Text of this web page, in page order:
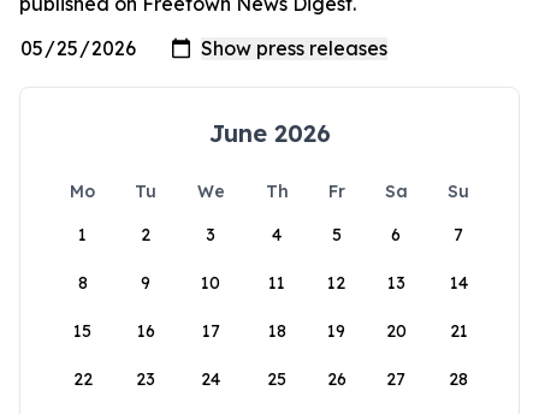
June 2026
Mo Tu We Th Fr Sa
Su
1
2 3 4 5 6 7
8 9 10 11 12 13 14
15 16 17 18 19 20 21
22 23 24 25 26 27 28